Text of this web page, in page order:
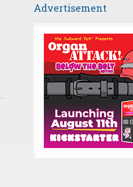
Advertisement